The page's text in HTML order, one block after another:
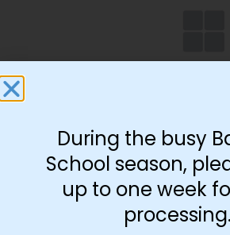
4
35
Paper
Hard
During the busy
School season,
up to one week
processing.